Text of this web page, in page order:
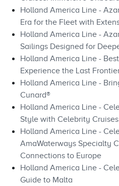
Holland America Line -
Era for the Fleet with
Holland America Line -
Sailings Designed for
Holland America Line -
Experience the Last
Holland America Line -
Cunard®
Holland America Line -
Style with Celebrity Cruises
Holland America Line -
AmaWaterways Specialty
Connections to Europe
Holland America Line -
Guide to Malta